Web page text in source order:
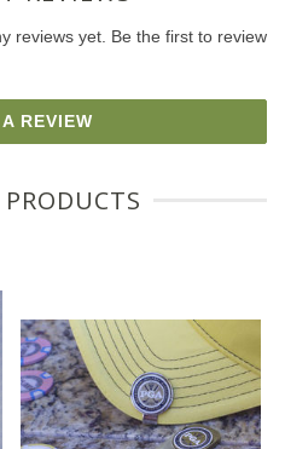
reviews yet. Be the first to review
REVIEW